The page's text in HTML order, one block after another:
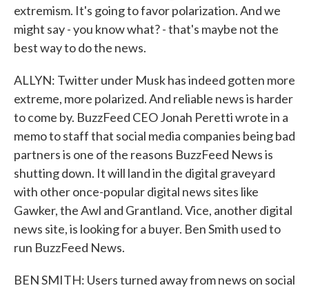
extremism. It's going to favor polarization. And we
might say - you know what? - that's maybe not the
best way to do the news.
ALLYN: Twitter under Musk has indeed gotten more
extreme, more polarized. And reliable news is harder
to come by. BuzzFeed CEO Jonah Peretti wrote in a
memo to staff that social media companies being bad
partners is one of the reasons BuzzFeed News is
shutting down. It will land in the digital graveyard
with other once-popular digital news sites like
Gawker, the Awl and Grantland. Vice, another digital
news site, is looking for a buyer. Ben Smith used to
run BuzzFeed News.
BEN SMITH: Users turned away from news on social